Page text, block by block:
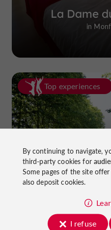
La Dame
in
Top experiences
Cycling in Lot-et-
paths and
By continuing to navigate,
third-party cookies for
Some pages of the site offer
also deposit cookies.
I refuse